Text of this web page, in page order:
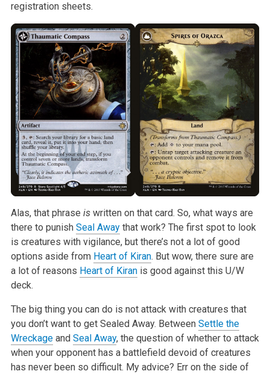
registrationsheets.
Alas, that phrase iswritten on that card. So, what ways are
there to punish Seal Awaythat work? The first spot to look
is creatures withvigilance, but there’s not a lot of good
options aside from Heart of Kiran. But wow, there sure are
a lot of reasons Heart of Kiranis good againstthis U/W
deck.
The big thing you can do is not attack with creatures that
you don’t wantto get Sealed Away. Between Settle the
Wreckageand Seal Away, the questionof whether to attack
when your opponent has a battlefield devoid ofcreatures
has never been so difficult. My advice? Err on the side of